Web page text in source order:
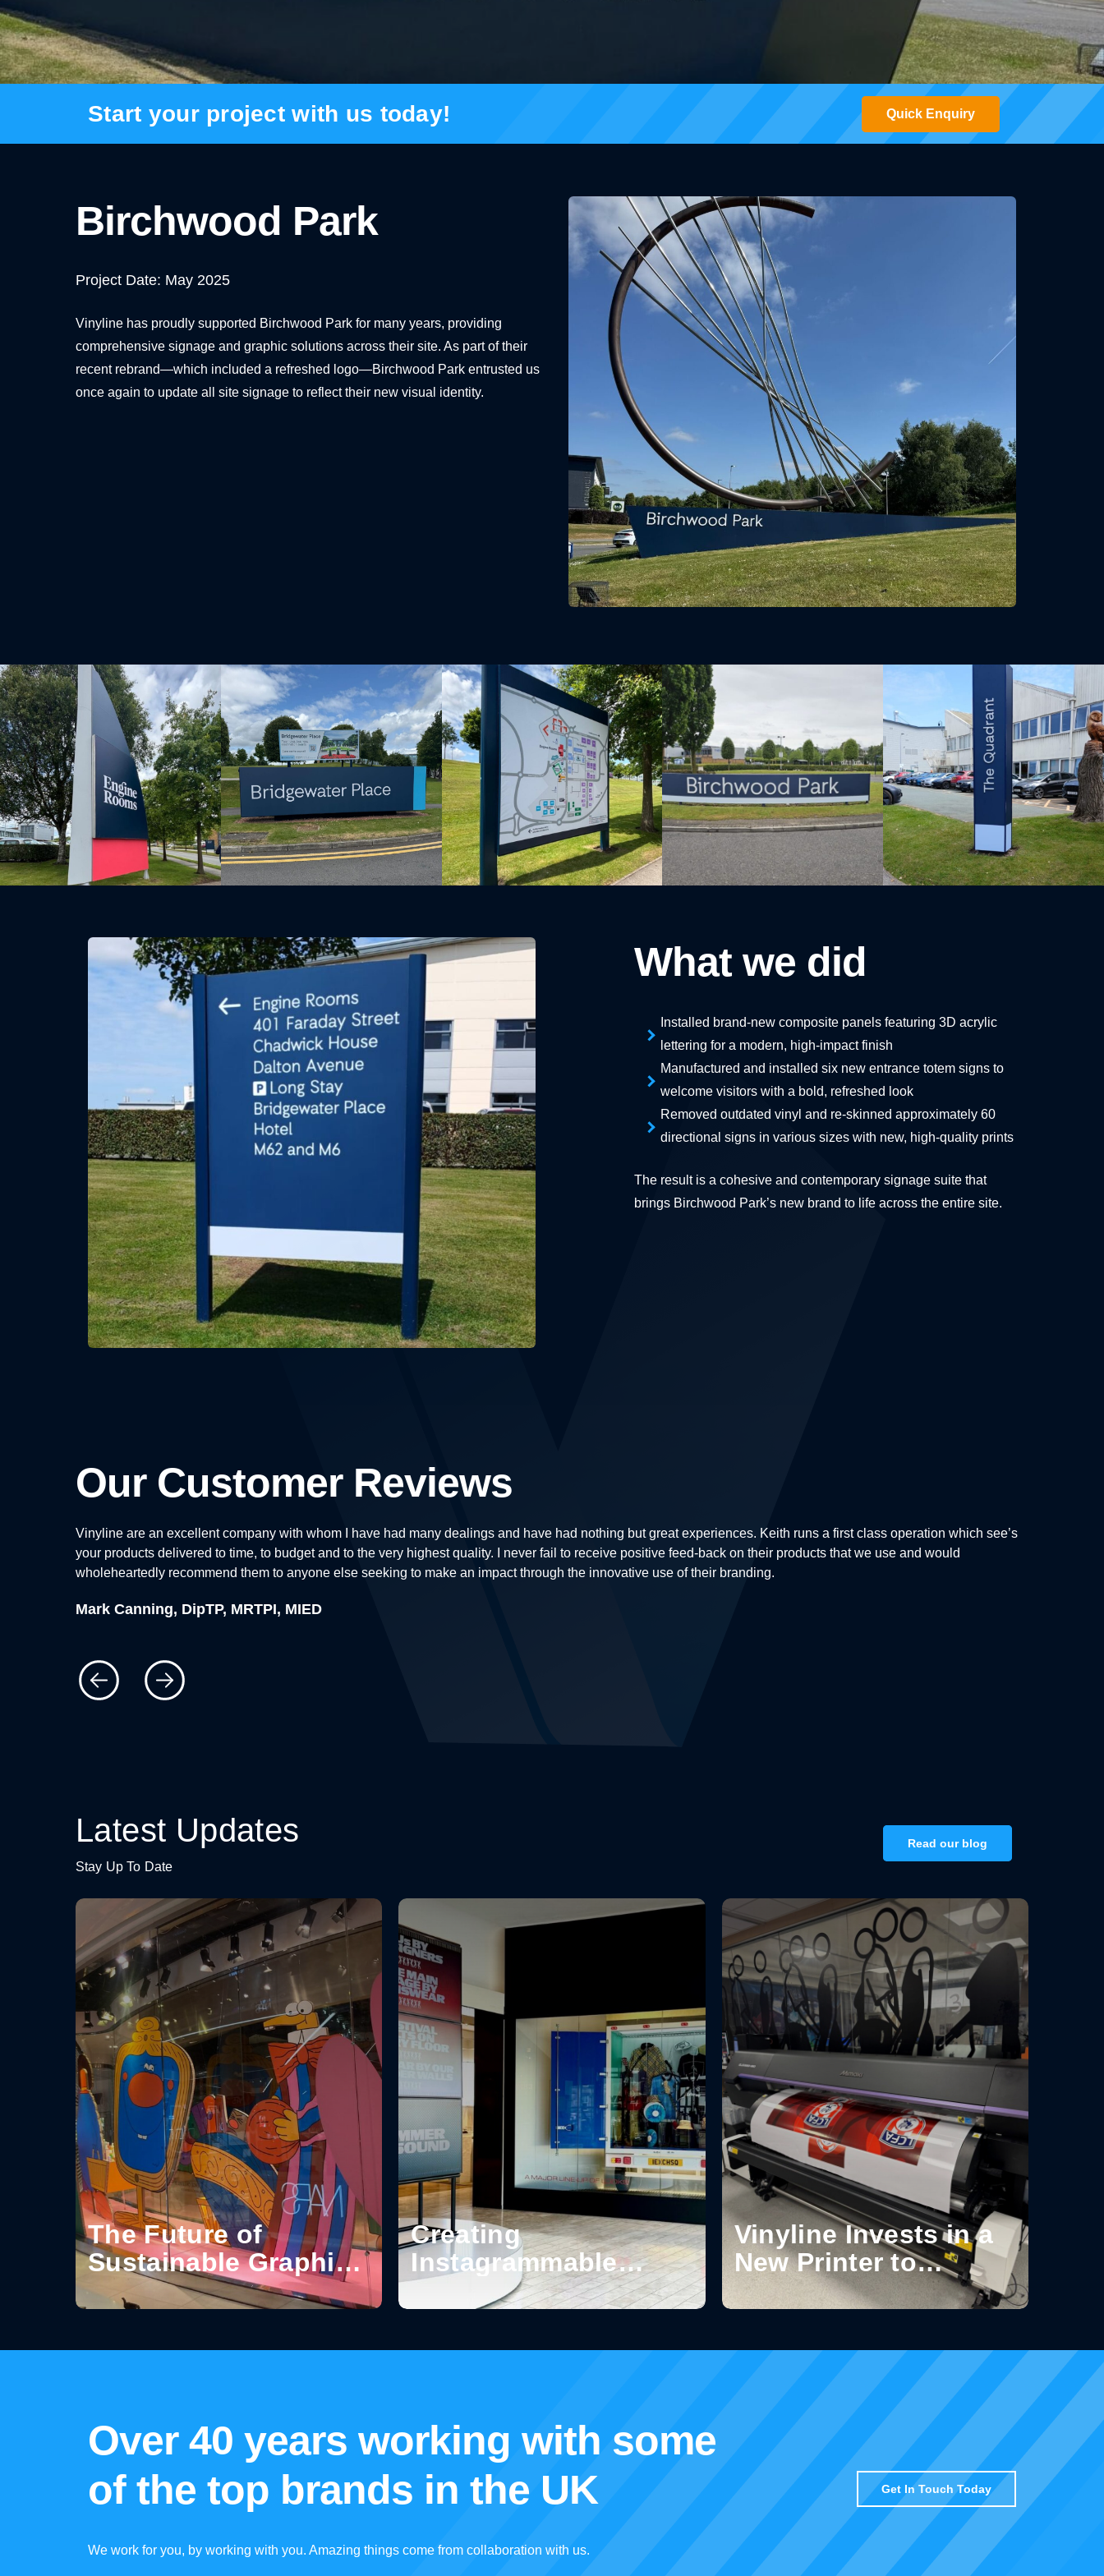
Start your project with us today! Quick Enquiry
Birchwood Park
Project Date: May 2025
Vinyline has proudly supported Birchwood Park for many years, providing
comprehensive signage and graphic solutions across their site. As part of their
recent rebrand—which included a refreshed logo—Birchwood Park entrusted us
once again to update all site signage to reflect their new visual identity.
What we did
Installed brand-new composite panels featuring 3D acrylic
lettering for a modern, high-impact finish
Manufactured and installed six new entrance totem signs to
welcome visitors with a bold, refreshed look
Removed outdated vinyl and re-skinned approximately 60
directional signs in various sizes with new, high-quality prints
The result is a cohesive and contemporary signage suite that
brings Birchwood Park’s new brand to life across the entire site.
Our Customer Reviews
Vinyline are an excellent company with whom I have had many dealings and have had nothing but great experiences. Keith runs a first class operation which see’s
your products delivered to time, to budget and to the very highest quality. I never fail to receive positive feed-back on their products that we use and would
wholeheartedly recommend them to anyone else seeking to make an impact through the innovative use of their branding.
Mark Canning, DipTP, MRTPI, MIED
Latest Updates
Stay Up To Date
Read our blog
The Future of
Sustainable Graphics
for Visual
Communication
Creating
Instagrammable
Moments in Retail:
How Design Turns
Spaces into
Vinyline Invests in a
New Printer to
Enhance Production
Capabilities
Over 40 years working with some
of the top brands in the UK
We work for you, by working with you. Amazing things come from collaboration with us.
Get In Touch Today
BANNER SYSTEMS
ARCHITECTURAL VINYL WRAPPING